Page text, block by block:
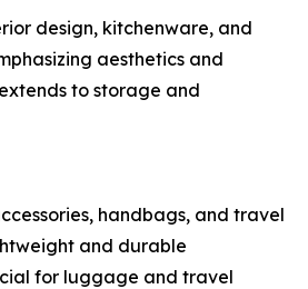
design, kitchenware, and
aesthetics and
to storage and
handbags, and travel
and durable
for luggage and travel